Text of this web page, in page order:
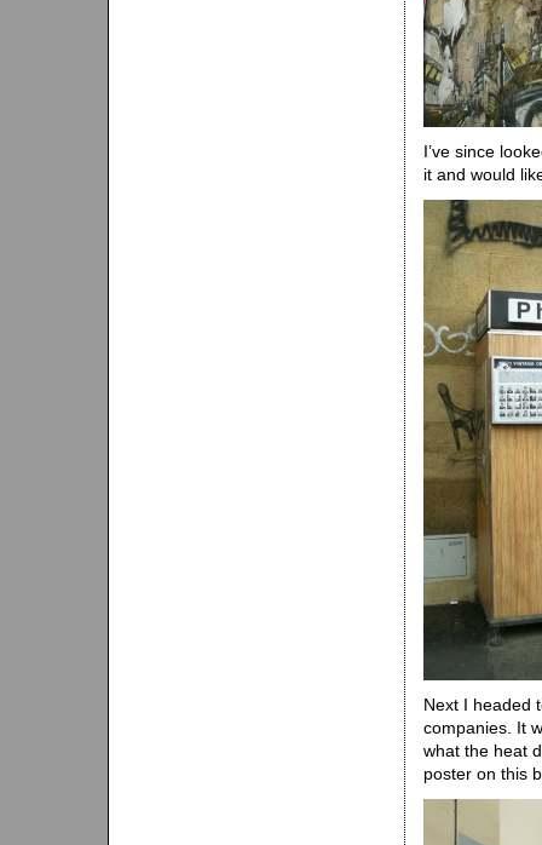
I’ve since
it and would
Next I headed
companies. It
what the heat
poster on this